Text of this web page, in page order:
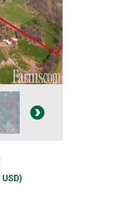
USD)